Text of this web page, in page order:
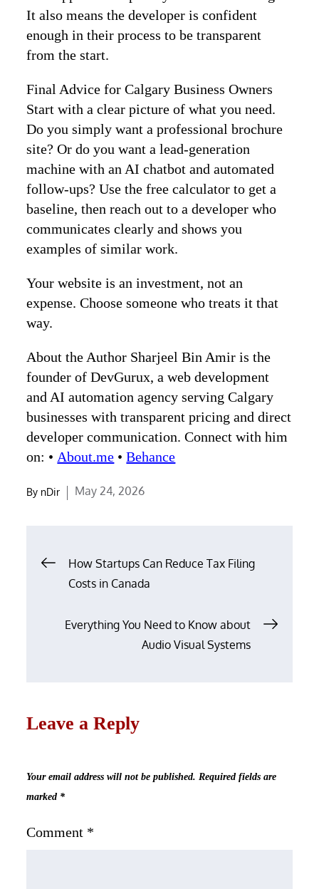
It also means the developer is confident
enough in their process to be transparent
from the start.
Final Advice for Calgary Business Owners
Start with a clear picture of what you need.
Do you simply want a professional brochure
site? Or do you want a lead‑generation
machine with an AI chatbot and automated
follow‑ups? Use the free calculator to get a
baseline, then reach out to a developer who
communicates clearly and shows you
examples of similar work.
Your website is an investment, not an
expense. Choose someone who treats it that
way.
About the Author Sharjeel Bin Amir is the
founder of DevGurux, a web development
and AI automation agency serving Calgary
businesses with transparent pricing and direct
developer communication. Connect with him
on: • About.me •Behance
By nDir
Posted
May 24, 2026
Post
navigation
How Startups Can Reduce Tax Filing
Costs in Canada
Everything You Need to Know about
Audio Visual Systems
Leave a Reply
Your email address will not be published. Required fields are
marked *
Comment *